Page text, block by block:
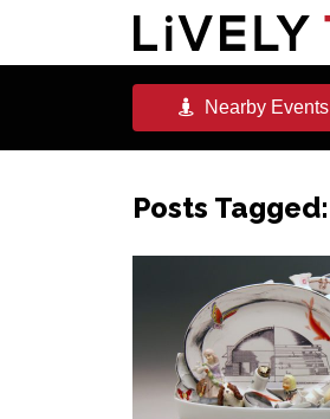
NearbyEvents
Posts Tagged: